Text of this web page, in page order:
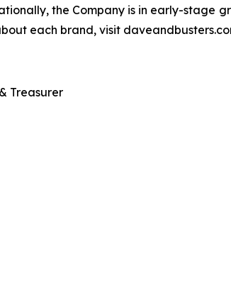
the Company is in early-stage
each brand, visit
Treasurer